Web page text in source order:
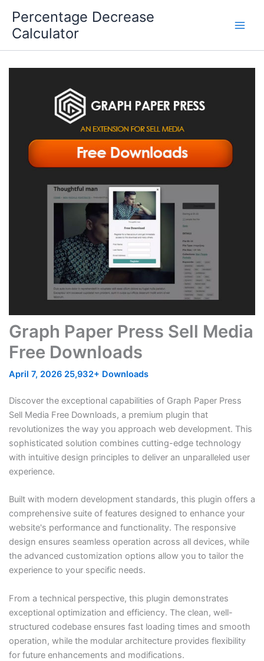
content
Percentage Decrease
Calculator
Graph Paper Press Sell Media
Free Downloads
April 7, 2026 25,932+ Downloads
Discover the exceptional capabilities of Graph Paper Press
Sell Media Free Downloads, a premium plugin that
revolutionizes the way you approach web development. This
sophisticated solution combines cutting-edge technology
with intuitive design principles to deliver an unparalleled user
experience.
Built with modern development standards, this plugin offers a
comprehensive suite of features designed to enhance your
website's performance and functionality. The responsive
design ensures seamless operation across all devices, while
the advanced customization options allow you to tailor the
experience to your specific needs.
From a technical perspective, this plugin demonstrates
exceptional optimization and efficiency. The clean, well-
structured codebase ensures fast loading times and smooth
operation, while the modular architecture provides flexibility
for future enhancements and modifications.